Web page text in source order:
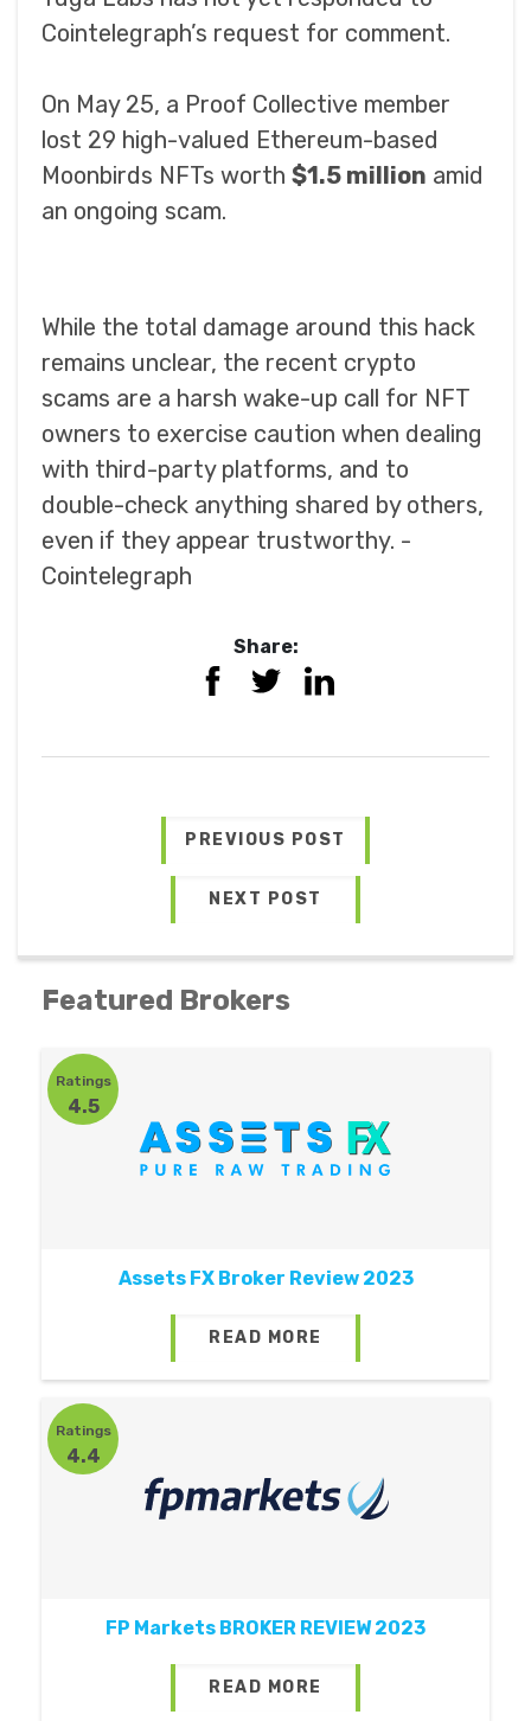
Cointelegraph’s request for comment.
On May 25, a Proof Collective member
lost 29 high-valued Ethereum-based
Moonbirds NFTs worth $1.5 million amid
an ongoing scam.
While the total damage around this hack
remains unclear, the recent crypto
scams are a harsh wake-up call for NFT
owners to exercise caution when dealing
with third-party platforms, and to
double-check anything shared by others,
even if they appear trustworthy. -
Cointelegraph
Share:
PREVIOUS POST
NEXT POST
Featured Brokers
Ratings
4.5
Assets FX Broker Review 2023
READ MORE
Ratings
4.4
FP Markets BROKER REVIEW 2023
READ MORE